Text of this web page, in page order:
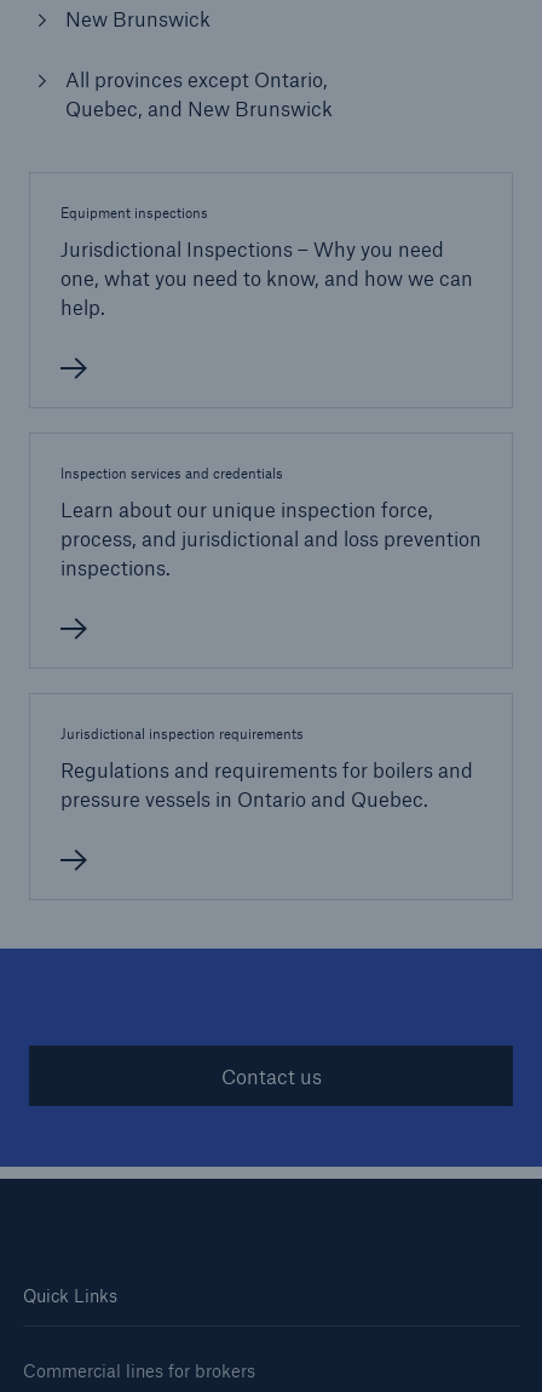
New Brunswick
All provinces except Ontario,
Quebec, and New Brunswick
Equipment inspections
Jurisdictional Inspections – Why you need
one, what you need to know, and how we can
help.
Inspection services and credentials
Learn about our unique inspection force,
process, and jurisdictional and loss prevention
inspections.
Jurisdictional inspection requirements
Regulations and requirements for boilers and
pressure vessels in Ontario and Quebec.
Contact us
Quick Links
Commercial lines for brokers